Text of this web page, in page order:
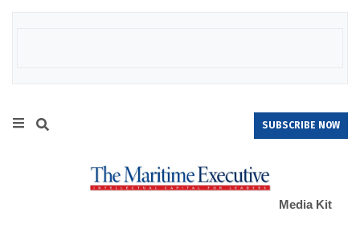
SUBSCRIBE NOW
Media Kit